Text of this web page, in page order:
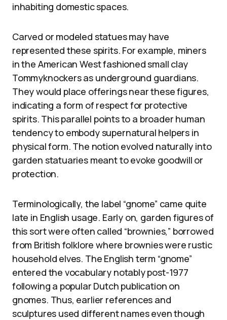
inhabiting domestic spaces.
Carved or modeled statues may have
represented these spirits. For example, miners
in the American West fashioned small clay
Tommyknockers as underground guardians.
They would place offerings near these figures,
indicating a form of respect for protective
spirits. This parallel points to a broader human
tendency to embody supernatural helpers in
physical form. The notion evolved naturally into
garden statuaries meant to evoke goodwill or
protection.
Terminologically, the label “gnome” came quite
late in English usage. Early on, garden figures of
this sort were often called “brownies,” borrowed
from British folklore where brownies were rustic
household elves. The English term “gnome”
entered the vocabulary notably post-1977
following a popular Dutch publication on
gnomes. Thus, earlier references and
sculptures used different names even though